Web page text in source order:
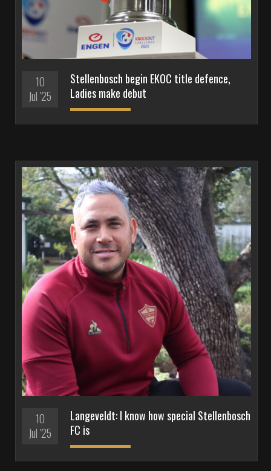
10
Jul '25
Stellenbosch begin EKOC title defence,
Ladies make debut
10
Jul '25
Langeveldt: I know how special Stellenbosch
FC is